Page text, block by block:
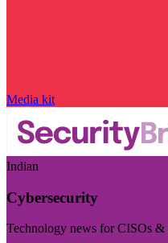
Media kit
Indian
Cybersecurity
Technology news for CISOs &